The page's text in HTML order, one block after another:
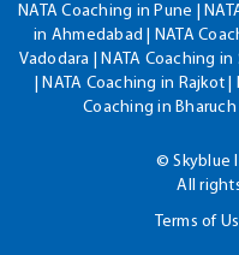
NATA Coaching in Pune |
in Ahmedabad | NATA
Vadodara | NATA Coaching
| NATA Coaching in Rajkot
Coaching in Bharuch
© Skyblue
All
Terms of